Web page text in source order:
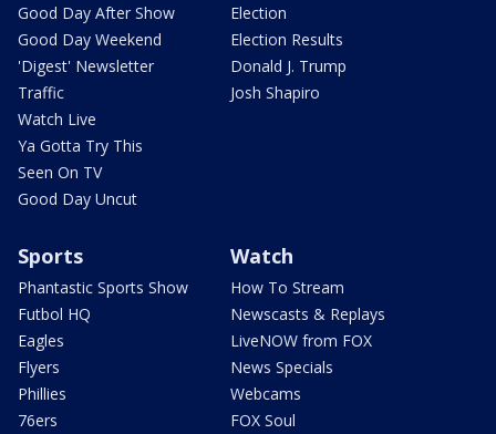
Good Day After Show
Good Day Weekend
'Digest' Newsletter
Traffic
Watch Live
Ya Gotta Try This
Seen On TV
Good Day Uncut
Election
Election Results
Donald J. Trump
Josh Shapiro
Sports
Phantastic Sports Show
Futbol HQ
Eagles
Flyers
Phillies
76ers
Watch
How To Stream
Newscasts & Replays
LiveNOW from FOX
News Specials
Webcams
FOX Soul